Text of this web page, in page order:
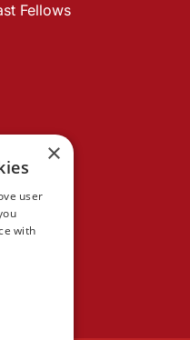
Fellows
×
user
with